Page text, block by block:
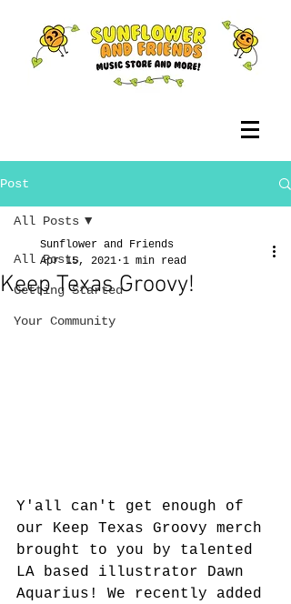
Post
All Posts
Getting Started
Your Community
All Posts
Keep Texas Groovy!
Sunflower and Friends
Apr 15, 2021 1 min read
Y'all can't get enough of
our Keep Texas Groovy merch
brought to you by talented
LA based illustrator Dawn
Aquarius! We recently added